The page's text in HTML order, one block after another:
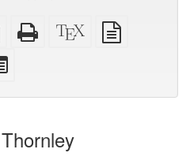
EPUB
(for
mobile
devices)
Standalone
HTML
XeLaTeX
source
for
bookbuilder